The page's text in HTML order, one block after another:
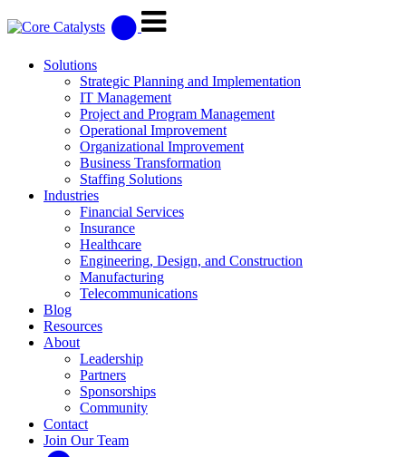
Solutions
Strategic Planning and Implementation
IT Management
Project and Program Management
Operational Improvement
Organizational Improvement
Business Transformation
Staffing Solutions
Industries
Financial Services
Insurance
Healthcare
Engineering, Design, and Construction
Manufacturing
Telecommunications
Blog
Resources
About
Leadership
Partners
Sponsorships
Community
Contact
Join Our Team